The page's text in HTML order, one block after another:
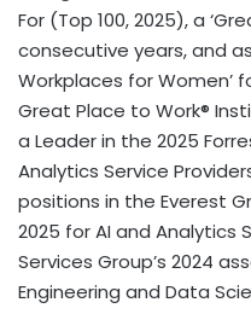
For (Top 100, 2025), a
consecutive years, and
Workplaces for Women’
Great Place to Work®
a Leader in the 2025
Analytics Service
positions in the Everest
2025 for AI and Analytics
Services Group’s 2024
Engineering and Data